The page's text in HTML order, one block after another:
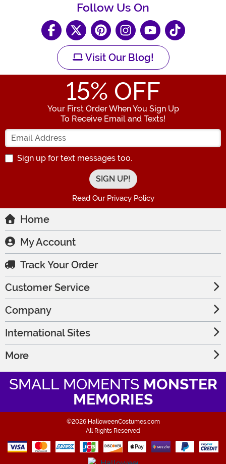
Follow Us On
Visit Our Blog!
15% OFF
Your First Order When You Sign Up
To Receive Email and Texts!
Enter your Email Address
Sign up for text messages too.
Read Our Privacy Policy
Home
My Account
Track Your Order
Customer Service
Company
International Sites
More
SMALL MOMENTS MONSTER
MEMORIES
©2026 HalloweenCostumes.com
All Rights Reserved